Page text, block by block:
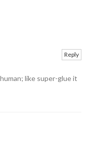
like super-glue it
Reply